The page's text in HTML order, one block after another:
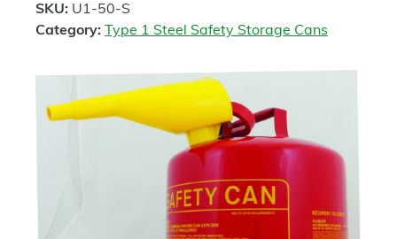
SKU: U1-50-S
Category:
Type 1 Steel Safety Storage Cans